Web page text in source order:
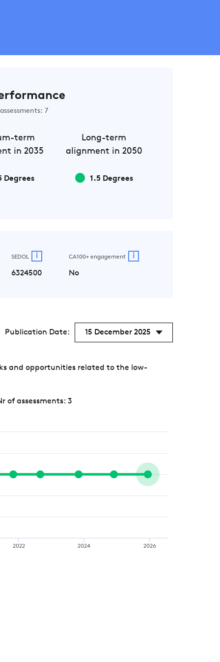
7
term
in 2035
Degrees
Long-term
alignment in 2050
1.5 Degrees
SEDOL i
6324500
CA100+ engagement i
No
Publication Date: 15 December 2025
and opportunities related to the low-
of assessments: 3
2022 2024 2026